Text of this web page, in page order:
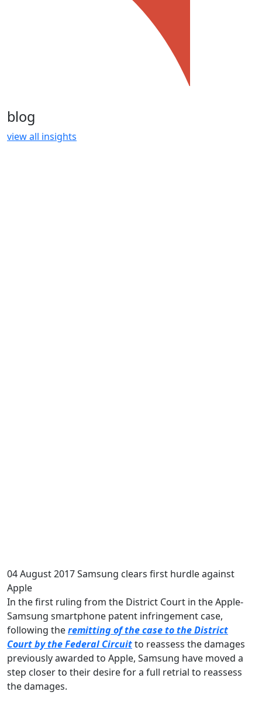
blog
view all insights
04 August 2017Samsung clears first hurdle against
Apple
In the first ruling from the District Court in the Apple-
Samsung smartphone patent infringement case,
following theremitting of the case to the District
Court by the Federal Circuitto reassess the damages
previously awarded to Apple, Samsung have moved a
step closer to their desire for a full retrial to reassess
the damages.